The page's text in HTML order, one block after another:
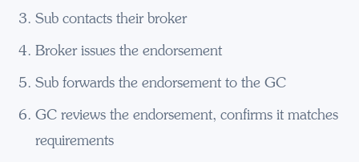
Sub contacts their broker
Broker issues the endorsement
Sub forwards the endorsement to the GC
GC reviews the endorsement, confirms it matches
requirements